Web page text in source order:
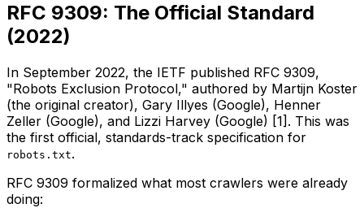
RFC 9309: The Official Standard
(2022)
In September 2022, the IETF published RFC 9309,
"Robots Exclusion Protocol," authored by Martijn Koster
(the original creator), Gary Illyes (Google), Henner
Zeller (Google), and Lizzi Harvey (Google) [1]. This was
the first official, standards-track specification for
robots.txt.
RFC 9309 formalized what most crawlers were already
doing: